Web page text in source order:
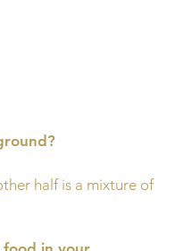
half is a mixture of